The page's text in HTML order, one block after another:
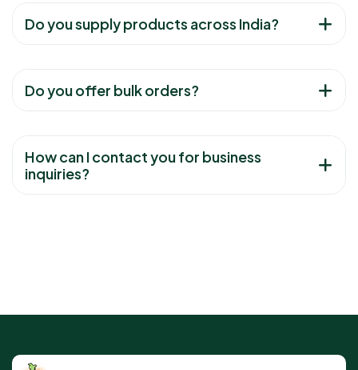
Do you supply products across India?
Do you offer bulk orders?
How can I contact you for business
inquiries?